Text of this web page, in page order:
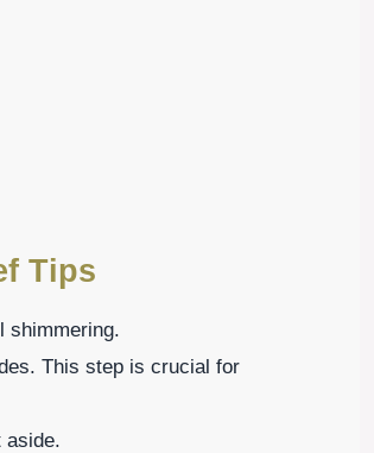
Tips
shimmering.
This step is crucial for
aside.